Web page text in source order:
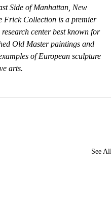
Side of Manhattan, New
Frick Collection is a premier
center best known for
Old Master paintings and
of European sculpture
arts.
See All